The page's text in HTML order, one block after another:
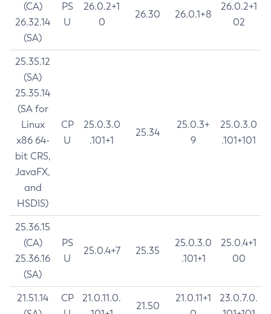
(CA)
26.32.14
(SA)
PS
U
26.0.2+1
0
26.30 26.0.1+8
26.0.2+1
02
25.35.12
(SA)
25.35.14
(SA for
Linux
x86 64-
bit CRS,
JavaFX,
and
HSDIS)
CP
U
25.0.3.0
.101+1
25.34
25.0.3+
9
25.0.3.0
.101+101
25.36.15
(CA)
25.36.16
(SA)
PS
U
25.0.4+7 25.35
25.0.3.0
.101+1
25.0.4+1
00
21.51.14
CP
21.0.11.0.
21.50
21.0.11+1
23.0.7.0.